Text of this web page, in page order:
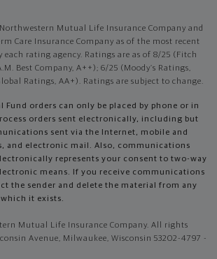
Mutual Life Insurance Company and
Care Insurance Company as of the most recent
each rating agency. Ratings are as of 8/25 (Fitch
Best Company, A++); 6/25 (Moody’s Ratings,
Ratings, AA+). Ratings are subject to change.
Fund orders can only be placed by phone or in
orders sent electronically, including but
sent via the Internet, mobile and
and electronic mail. Also, communications
represents your consent to two-way
means. If you receive communications
the sender and delete the material from any
it exists.
Mutual Life Insurance Company. All rights
Avenue, Milwaukee, Wisconsin 53202-4797 -